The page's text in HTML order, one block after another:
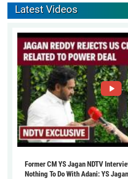
Latest Videos
Former CM YS Jagan NDTV
Nothing To Do With Adani: YS